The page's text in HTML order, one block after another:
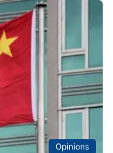
Opinions